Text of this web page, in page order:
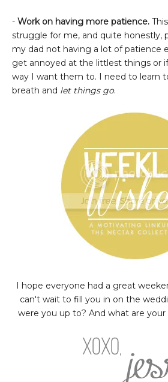
- Work on having more patience.
struggle for me, and quite honestly,
my dad not having a lot of patience
get annoyed at the littlest things or
way I want them to. I need to learn
breath and let things go.
I hope everyone had a great
can't wait to fill you in on the
were you up to? And what are